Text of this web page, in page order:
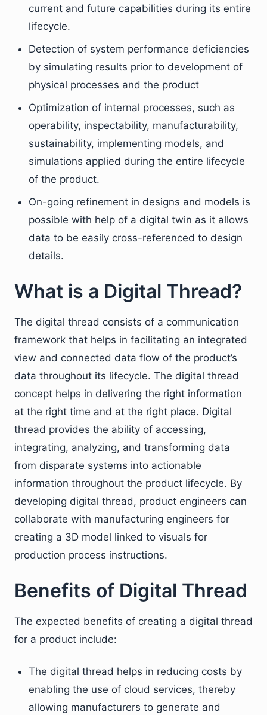
current and future capabilities during its entire
lifecycle.
Detection of system performance deficiencies
by simulating results prior to development of
physical processes and the product
Optimization of internal processes, such as
operability, inspectability, manufacturability,
sustainability, implementing models, and
simulations applied during the entire lifecycle
of the product.
On-going refinement in designs and models is
possible with help of a digital twin as it allows
data to be easily cross-referenced to design
details.
What is a Digital Thread?
The digital thread consists of a communication
framework that helps in facilitating an integrated
view and connected data flow of the product’s
data throughout its lifecycle. The digital thread
concept helps in delivering the right information
at the right time and at the right place. Digital
thread provides the ability of accessing,
integrating, analyzing, and transforming data
from disparate systems into actionable
information throughout the product lifecycle. By
developing digital thread, product engineers can
collaborate with manufacturing engineers for
creating a 3D model linked to visuals for
production process instructions.
Benefits of Digital Thread
The expected benefits of creating a digital thread
for a product include:
The digital thread helps in reducing costs by
enabling the use of cloud services, thereby
allowing manufacturers to generate and